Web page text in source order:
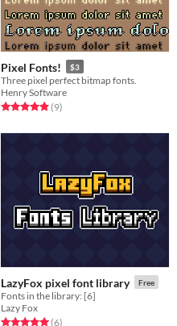
Pixel Fonts! $3
Three pixel perfect bitmap fonts.
Henry Software
Rated 4.9 out of 5 stars
(9total ratings
)
LazyFox pixel font library Free
Fonts in the library: [6]
Lazy Fox
Rated 5.0 out of 5 stars
(6total ratings
)